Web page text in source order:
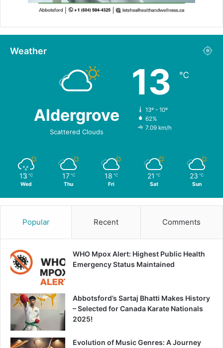
Weather
Aldergrove
Scattered Clouds
13 ℃
13º - 10º
62%
7.09 km/h
13 ℃
Wed
17 ℃
Thu
18 ℃
Fri
21 ℃
Sat
23 ℃
Sun
Popular Recent Comments
WHO Mpox Alert: Highest Public Health
Emergency Status Maintained
Abbotsford’s Sartaj Bhatti Makes History
– Selected for Canada Karate Nationals
2025!
Evolution of Music Genres: A Journey